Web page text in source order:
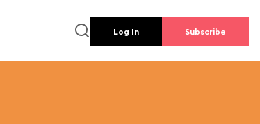
Log In Subscribe